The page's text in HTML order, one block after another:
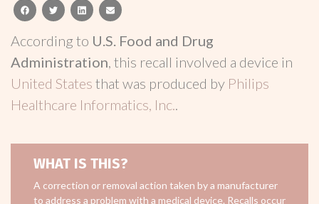
facebooktwitterlinkedinemail
According to U.S. Food and Drug
Administration, this recall involved a device in
United States that was produced by Philips
Healthcare Informatics, Inc..
WHAT IS THIS?
A correction or removal action taken by a manufacturer
to address a problem with a medical device. Recalls occur